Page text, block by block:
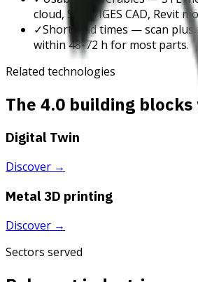
cloud, STEP/IGES CAD, Revit
✓Short lead times — scan plus
within 48-72 h for most parts.
Related technologies
The 4.0 building blocks
Digital Twin
Discover →
Metal 3D printing
Discover →
Sectors served